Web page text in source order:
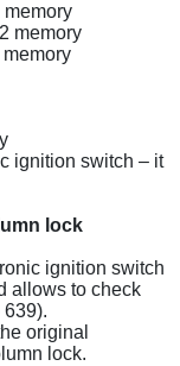
memory
ignition switch – it
lock
ignition switch
allows to check
original
lock.